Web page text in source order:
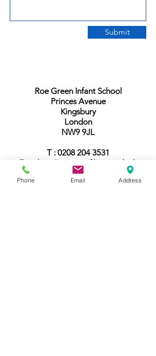
Submit
Roe Green Infant School
Princes Avenue
Kingsbury
London
NW9 9JL
T : 0208 204 3531
E :
admin@rgreeninf.brent.sch.uk
W :
www.rgreeninf.brent.sch.uk
Phone Email Address